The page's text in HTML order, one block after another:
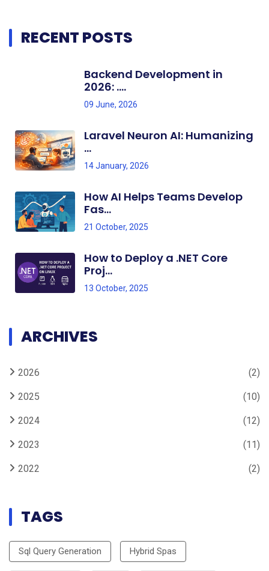
RECENT POSTS
Backend Development in
2026: ....
09 June, 2026
Laravel Neuron AI: Humanizing
...
14 January, 2026
How AI Helps Teams Develop
Fas...
21 October, 2025
How to Deploy a .NET Core
Proj...
13 October, 2025
ARCHIVES
2026 (2)
2025 (10)
2024 (12)
2023 (11)
2022 (2)
TAGS
Sql Query Generation Hybrid Spas